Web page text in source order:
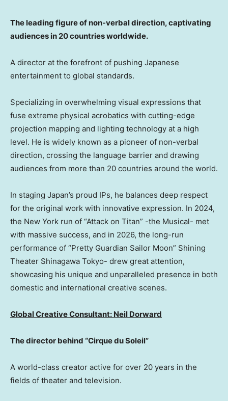
The leading figure of non-verbal direction, captivating
audiences in 20 countries worldwide.
A director at the forefront of pushing Japanese
entertainment to global standards.
Specializing in overwhelming visual expressions that
fuse extreme physical acrobatics with cutting-edge
projection mapping and lighting technology at a high
level. He is widely known as a pioneer of non-verbal
direction, crossing the language barrier and drawing
audiences from more than 20 countries around the world.
In staging Japan’s proud IPs, he balances deep respect
for the original work with innovative expression. In 2024,
the New York run of “Attack on Titan” -the Musical- met
with massive success, and in 2026, the long-run
performance of “Pretty Guardian Sailor Moon” Shining
Theater Shinagawa Tokyo- drew great attention,
showcasing his unique and unparalleled presence in both
domestic and international creative scenes.
Global Creative Consultant: Neil Dorward
The director behind “Cirque du Soleil”
A world-class creator active for over 20 years in the
fields of theater and television.